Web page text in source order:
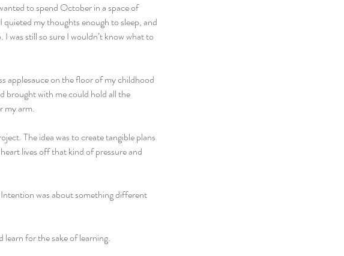
to spend October in a space of
my thoughts enough to sleep, and
was still so sure I wouldn’t know what to
applesauce on the floor of my childhood
brought with me could hold all the
my arm.
The idea was to create tangible plans
lives off that kind of pressure and
was about something different
for the sake of learning.